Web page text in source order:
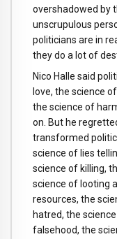
overshadowed by
unscrupulous
politicians are in
they do a lot of
Nico Halle said
love, the science
the science of
on. But he
transformed
science of lies
science of killing,
science of looting
resources, the
hatred, the
falsehood, the